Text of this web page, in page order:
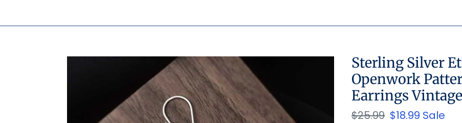
Sterling Silver
Openwork
Earrings
Regular
$25.99 Sale
$18.99 Sale